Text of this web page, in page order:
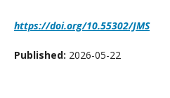
https://doi.org/10.55302/JMS
Published: 2026-05-22